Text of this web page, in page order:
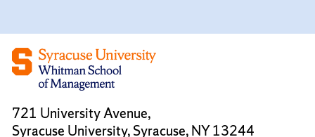
721 University Avenue,
Syracuse University, Syracuse, NY 13244